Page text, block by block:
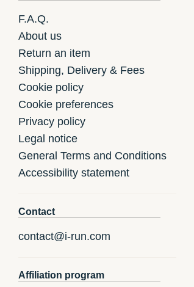
F.A.Q.
About us
Return an item
Shipping, Delivery & Fees
Cookie policy
Cookie preferences
Privacy policy
Legal notice
General Terms and Conditions
Accessibility statement
Contact
contact@i-run.com
Affiliation program